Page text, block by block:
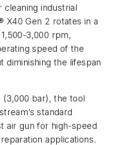
industrial
X40 Gen 2 rotates in a
3,000 rpm,
speed of the
diminishing the lifespan
(3,000 bar), the tool
standard
air gun for high-speed
applications.